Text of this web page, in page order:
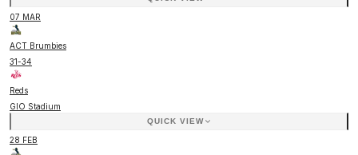
07 MAR
ACT Brumbies
31-34
Reds
GIO Stadium
QUICK VIEW
28 FEB